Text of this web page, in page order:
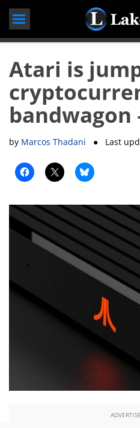
Atari is
bandwagon
by Marcos Thadani ● Last